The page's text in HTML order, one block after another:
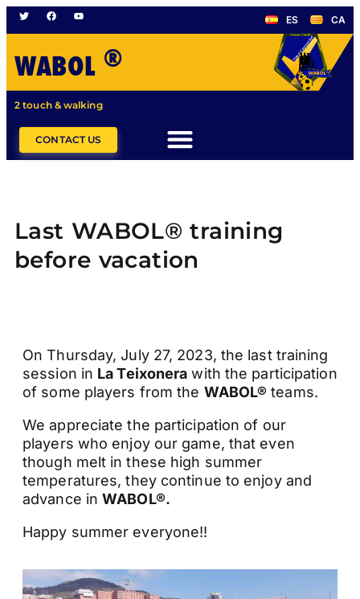
ES CA
WABOL ®
2 touch & walking
CONTACT US
Last WABOL® training
before vacation
On Thursday, July 27, 2023, the last training
session in La Teixonera with the participation
of some players from the WABOL® teams.
We appreciate the participation of our
players who enjoy our game, that even
though melt in these high summer
temperatures, they continue to enjoy and
advance inWABOL®.
Happy summer everyone!!